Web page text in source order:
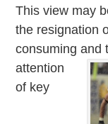
This view may
the resignation
consumingand
attention
of key